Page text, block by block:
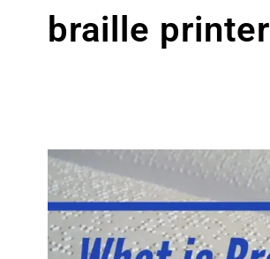
braille printer